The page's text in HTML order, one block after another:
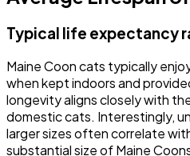
Typical life expectancy
Maine Coon cats typically
when kept indoors and
longevity aligns closely with
domestic cats. Interestingly,
larger sizes often correlate
substantial size of Maine